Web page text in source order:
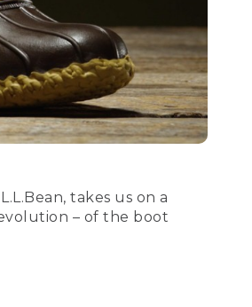
takes us on a
– of the boot